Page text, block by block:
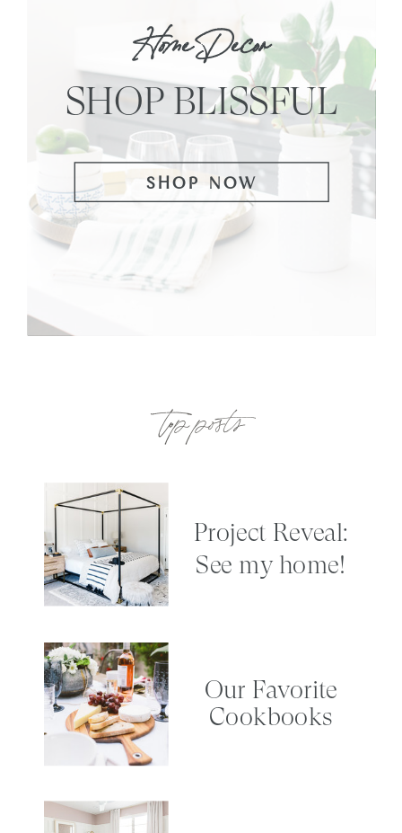
top posts
Project Reveal:
See my home!
SHOP BLISSFUL
Home Decor
SHOP NOW
Our Favorite
Cookbooks